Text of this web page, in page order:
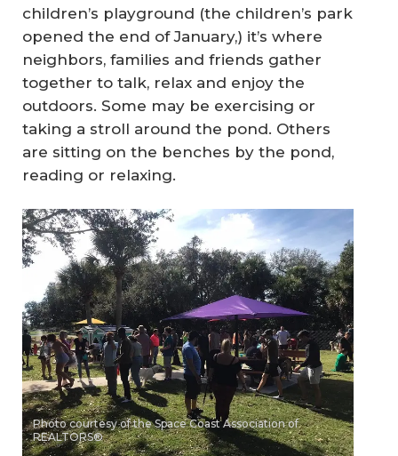
children’s playground (the children’s park
opened the end of January,) it’s where
neighbors, families and friends gather
together to talk, relax and enjoy the
outdoors. Some may be exercising or
taking a stroll around the pond. Others
are sitting on the benches by the pond,
reading or relaxing.
Photo courtesy of the Space Coast Association of
REALTORS®